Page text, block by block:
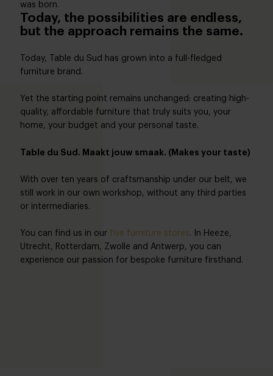
was born.
Today, the possibilities are endless,
but the approach remains the same.
Today, Table du Sud has grown into a full-fledged
furniture brand.
Yet the starting point remains unchanged: creating high-
quality, affordable furniture that truly suits you, your
home, your budget and your personal taste.
Table du Sud. Maakt jouw smaak. (Makes your taste)
With over ten years of craftsmanship under our belt, we
still work in our own workshop, without any third parties
or intermediaries.
You can find us in our five furniture stores. In Heeze,
Utrecht, Rotterdam, Zwolle and Antwerp, you can
experience our passion for bespoke furniture firsthand.